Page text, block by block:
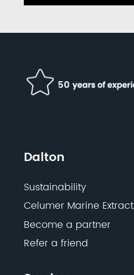
Dalton
Sustainability
Celumer Marine Extract
Become a partner
Refer a friend